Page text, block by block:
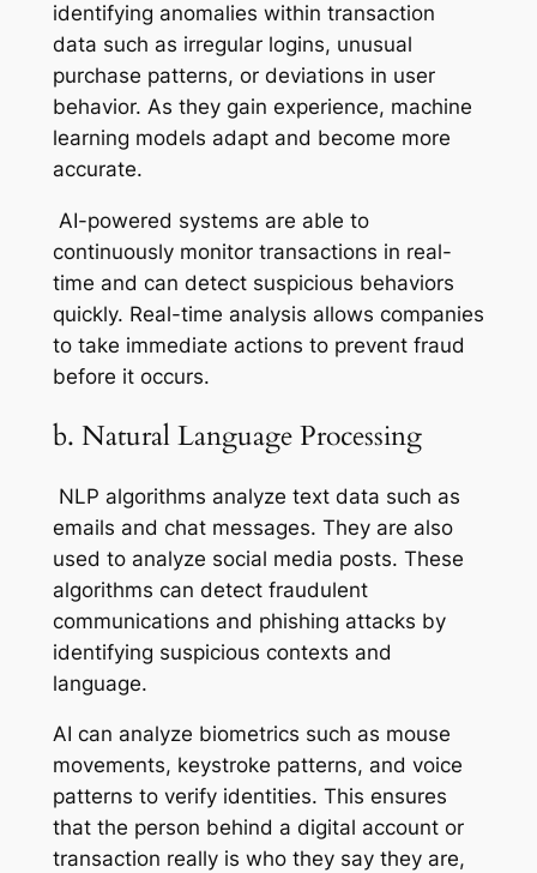
identifying anomalies within transaction
data such as irregular logins, unusual
purchase patterns, or deviations in user
behavior. As they gain experience, machine
learning models adapt and become more
accurate.
AI-powered systems are able to
continuously monitor transactions in real-
time and can detect suspicious behaviors
quickly. Real-time analysis allows companies
to take immediate actions to prevent fraud
before it occurs.
b. Natural Language Processing
NLP algorithms analyze text data such as
emails and chat messages. They are also
used to analyze social media posts. These
algorithms can detect fraudulent
communications and phishing attacks by
identifying suspicious contexts and
language.
AI can analyze biometrics such as mouse
movements, keystroke patterns, and voice
patterns to verify identities. This ensures
that the person behind a digital account or
transaction really is who they say they are,